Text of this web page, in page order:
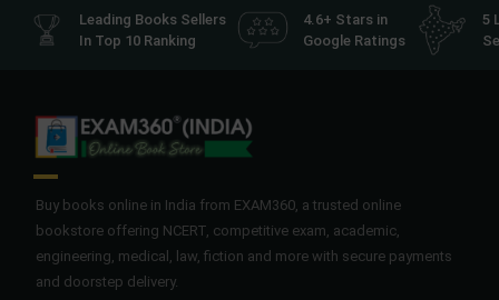
Leading Books Sellers
In Top 10 Ranking
4.6+ Stars in
Google Ratings
5
Buy books online in India from EXAM360, a trusted online
bookstore offering NCERT, competitive exam, academic,
engineering, medical, law, fiction and more with secure payments
and doorstep delivery.